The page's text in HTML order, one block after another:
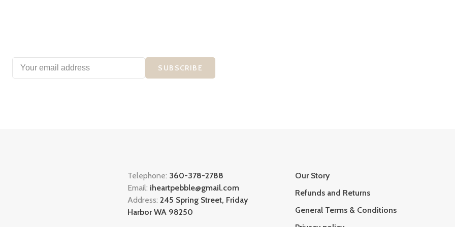
SUBSCRIBE
Telephone: 360-378-2788
Email: iheartpebble@gmail.com
Address: 245 Spring Street, Friday
Harbor WA 98250
Our Story
Refunds and Returns
General Terms & Conditions